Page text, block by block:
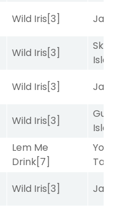
Wild Iris[3] Janssen
Wild Iris[3]
Skellig
Island
Wild Iris[3] Janssen
Wild Iris[3]
Gum
Island
Lem Me
Drink[7]
York
Tavern
Wild Iris[3] Janssen